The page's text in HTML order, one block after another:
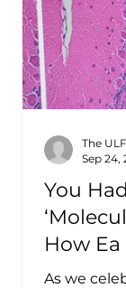
You
How
with
As we
The
Sep 24,